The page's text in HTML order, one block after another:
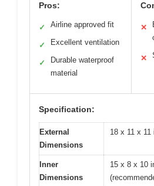
Pros:
✓ Airline approved fit
✓ Excellent ventilation
✓
Durable waterproof
material
✕
✕
Specification:
External
Dimensions
18 x 11 x 11
Inner
Dimensions
15 x 8 x 10